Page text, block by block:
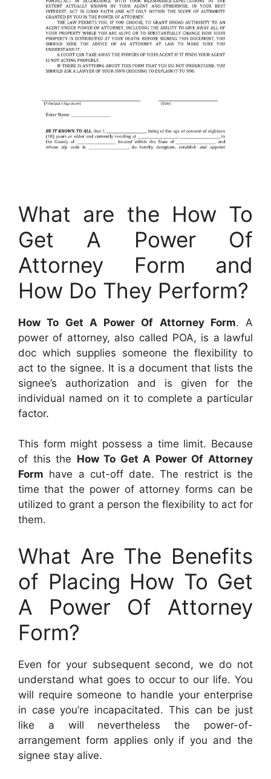
What are the How To
Get A Power Of
Attorney Form and
How Do They Perform?
How To Get A Power Of Attorney Form. A
power of attorney, also called POA, is a lawful
doc which supplies someone the flexibility to
act to the signee. It is a document that lists the
signee’s authorization and is given for the
individual named on it to complete a particular
factor.
This form might possess a time limit. Because
of this the How To Get A Power Of Attorney
Form have a cut-off date. The restrict is the
time that the power of attorney forms can be
utilized to grant a person the flexibility to act for
them.
What Are The Benefits
of Placing How To Get
A Power Of Attorney
Form?
Even for your subsequent second, we do not
understand what goes to occur to our life. You
will require someone to handle your enterprise
in case you’re incapacitated. This can be just
like a will nevertheless the power-of-
arrangement form applies only if you and the
signee stay alive.